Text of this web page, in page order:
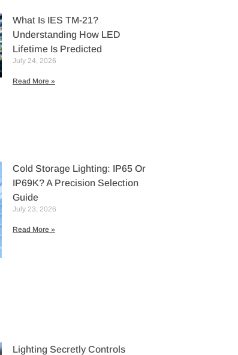
What Is IES TM-21?
Understanding How LED
Lifetime Is Predicted
July 24, 2026
Read More »
Cold Storage Lighting: IP65 Or
IP69K? A Precision Selection
Guide
July 23, 2026
Read More »
Lighting Secretly Controls